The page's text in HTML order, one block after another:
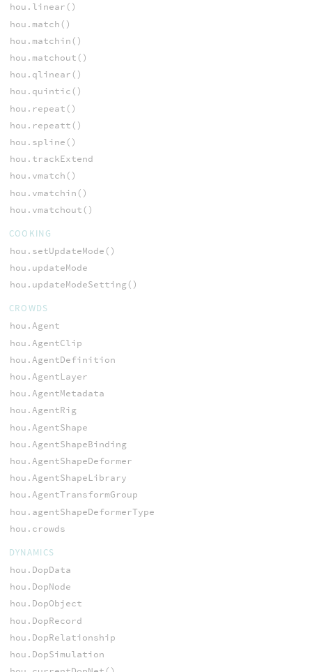
hou.linear()
hou.match()
hou.matchin()
hou.matchout()
hou.qlinear()
hou.quintic()
hou.repeat()
hou.repeatt()
hou.spline()
hou.trackExtend
hou.vmatch()
hou.vmatchin()
hou.vmatchout()
COOKING
hou.setUpdateMode()
hou.updateMode
hou.updateModeSetting()
CROWDS
hou.Agent
hou.AgentClip
hou.AgentDefinition
hou.AgentLayer
hou.AgentMetadata
hou.AgentRig
hou.AgentShape
hou.AgentShapeBinding
hou.AgentShapeDeformer
hou.AgentShapeLibrary
hou.AgentTransformGroup
hou.agentShapeDeformerType
hou.crowds
DYNAMICS
hou.DopData
hou.DopNode
hou.DopObject
hou.DopRecord
hou.DopRelationship
hou.DopSimulation